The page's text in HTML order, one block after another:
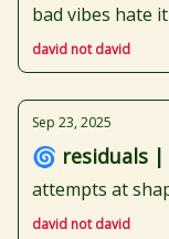
bad vibes hate
david not david
Sep 23, 2025
🌀 residuals |
attempts at
david not david